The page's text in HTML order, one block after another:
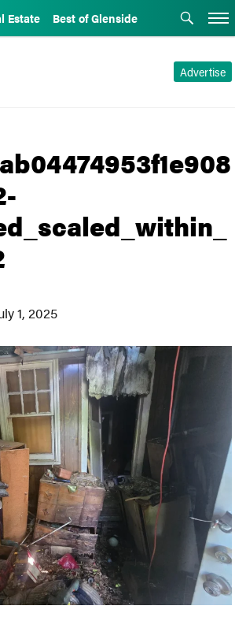
Estate Best of Glenside
Advertise
1, 2025